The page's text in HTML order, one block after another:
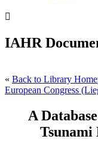

IAHR
« Back to Library
European Congress
A